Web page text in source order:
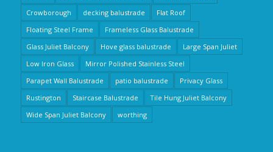
Crowborough
decking balustrade
Flat Roof
Floating Steel Frame
Frameless Glass Balustrade
Glass Juliet Balcony
Hove glass balustrade
Large Span Juliet
Low Iron Glass
Mirror Polished Stainless Steel
Parapet Wall Balustrade
patio balustrade
Privacy Glass
Rustington
Staircase Balustrade
Tile Hung Juliet Balcony
Wide Span Juliet Balcony
worthing